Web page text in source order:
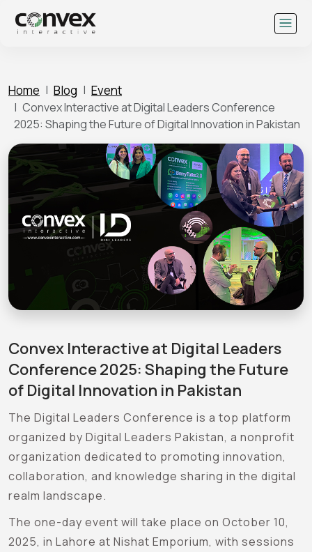
Home Blog Event
Convex Interactive at Digital Leaders Conference
2025: Shaping the Future of Digital Innovation in Pakistan
Convex Interactive at Digital Leaders
Conference 2025: Shaping the Future
of Digital Innovation in Pakistan
The Digital Leaders Conference is a top platform
organized by Digital Leaders Pakistan, a nonprofit
organization dedicated to promoting innovation,
collaboration, and knowledge sharing in the digital
realm landscape.
The one-day event will take place on October 10,
2025, in Lahore at Nishat Emporium, with sessions